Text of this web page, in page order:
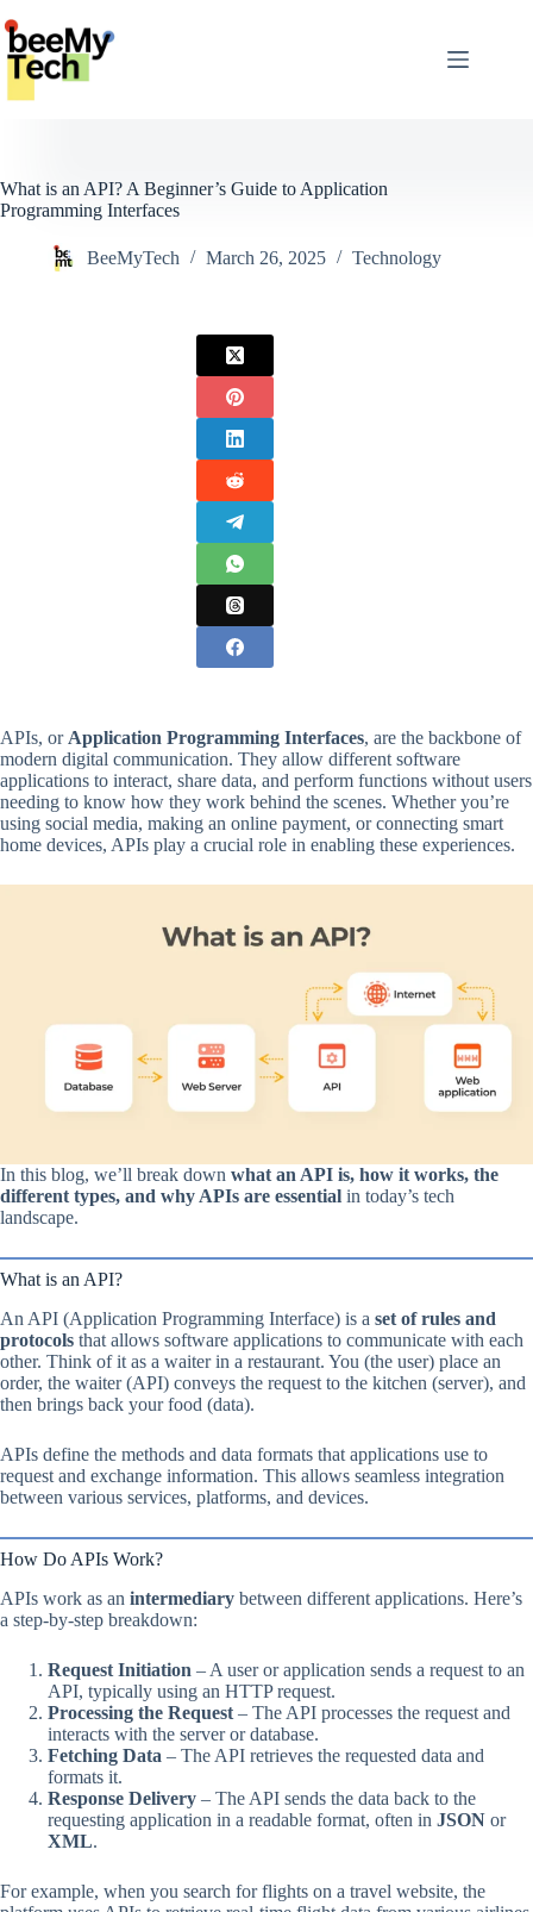
to
content
What is an API? A Beginner’s Guide to Application
Programming Interfaces
BeeMyTech March 26, 2025 Technology
APIs, or Application Programming Interfaces, are the backbone of
modern digital communication. They allow different software
applications to interact, share data, and perform functions without users
needing to know how they work behind the scenes. Whether you’re
using social media, making an online payment, or connecting smart
home devices, APIs play a crucial role in enabling these experiences.
In this blog, we’ll break down what an API is, how it works, the
different types, and why APIs are essential in today’s tech
landscape.
What is an API?
An API (Application Programming Interface) is a set of rules and
protocols that allows software applications to communicate with each
other. Think of it as a waiter in a restaurant. You (the user) place an
order, the waiter (API) conveys the request to the kitchen (server), and
then brings back your food (data).
APIs define the methods and data formats that applications use to
request and exchange information. This allows seamless integration
between various services, platforms, and devices.
How Do APIs Work?
APIs work as an intermediary between different applications. Here’s
a step-by-step breakdown:
Request Initiation – A user or application sends a request to an
API, typically using an HTTP request.
Processing the Request – The API processes the request and
interacts with the server or database.
Fetching Data – The API retrieves the requested data and
formats it.
Response Delivery – The API sends the data back to the
requesting application in a readable format, often in JSON or
XML.
For example, when you search for flights on a travel website, the